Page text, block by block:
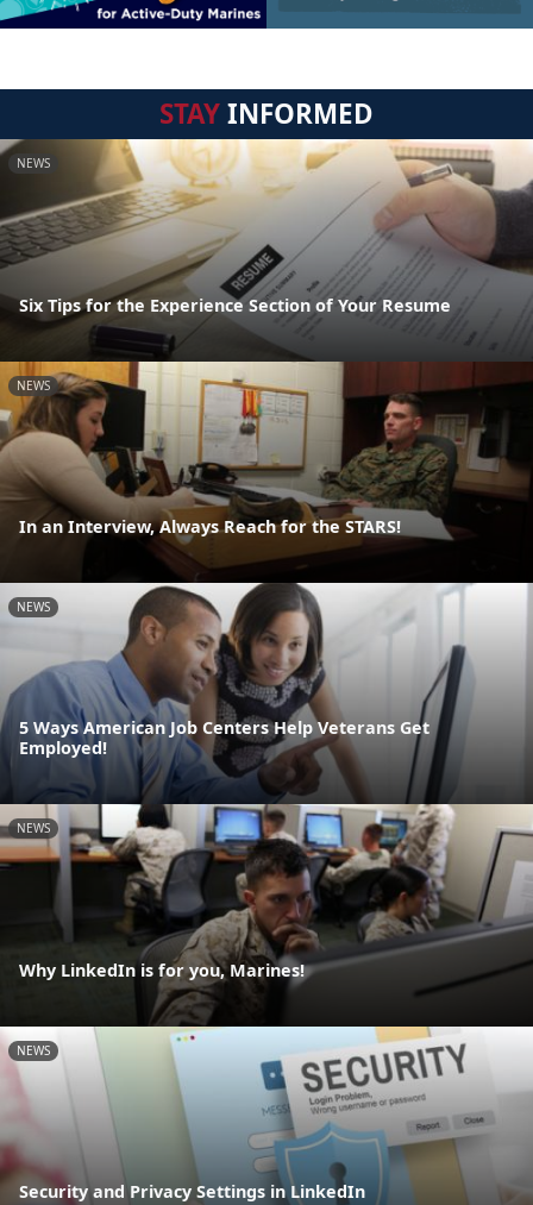
STAYINFORMED
NEWS
Six Tips for the Experience Section of Your Resume
NEWS
In an Interview, Always Reach for the STARS!
NEWS
5 Ways American Job Centers Help Veterans Get
Employed!
NEWS
Why LinkedIn is for you, Marines!
NEWS
Security and Privacy Settings in LinkedIn